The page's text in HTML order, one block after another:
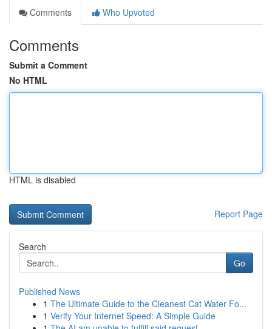
Comments
Who Upvoted
Comments
Submit a Comment
No HTML
HTML is disabled
Report Page
Search
Go
Published News
1 The Ultimate Guide to the Cleanest Cat Water Fo...
1 Verify Your Internet Speed: A Simple Guide